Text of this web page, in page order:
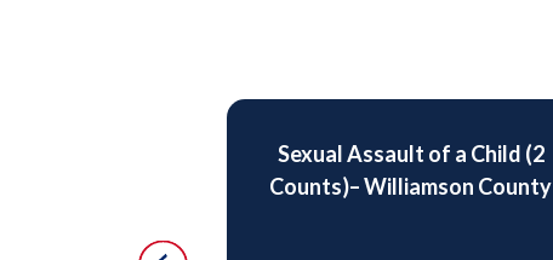
Sexual Assault of a Child (2
Counts)– Williamson County